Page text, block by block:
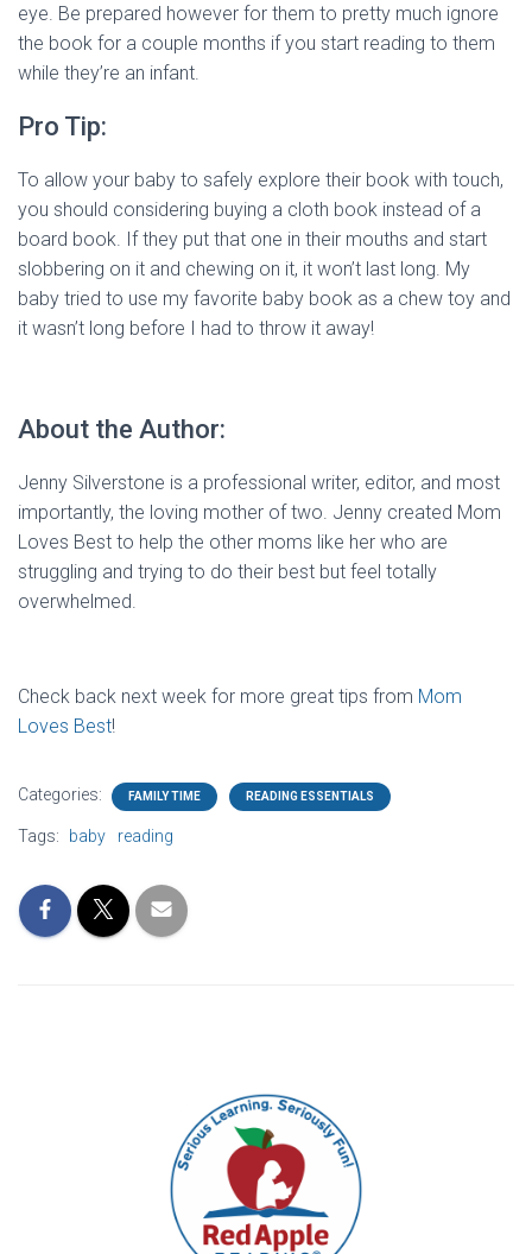
eye. Be prepared however for them to pretty much ignore
the book for a couple months if you start reading to them
while they’re an infant.
Pro Tip:
To allow your baby to safely explore their book with touch,
you should considering buying a cloth book instead of a
board book. If they put that one in their mouths and start
slobbering on it and chewing on it, it won’t last long. My
baby tried to use my favorite baby book as a chew toy and
it wasn’t long before I had to throw it away!
About the Author:
Jenny Silverstone is a professional writer, editor, and most
importantly, the loving mother of two. Jenny created Mom
Loves Best to help the other moms like her who are
struggling and trying to do their best but feel totally
overwhelmed.
Check back next week for more great tips from Mom
Loves Best!
Categories: FAMILY TIME READING ESSENTIALS
Tags: baby reading